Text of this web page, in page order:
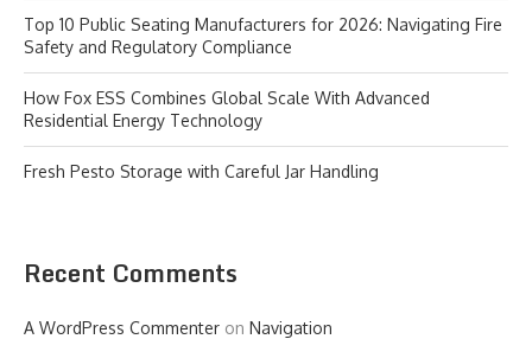
Top 10 Public Seating Manufacturers for 2026: Navigating Fire
Safety and Regulatory Compliance
How Fox ESS Combines Global Scale With Advanced
Residential Energy Technology
Fresh Pesto Storage with Careful Jar Handling
Recent Comments
A WordPress Commenter on Navigation